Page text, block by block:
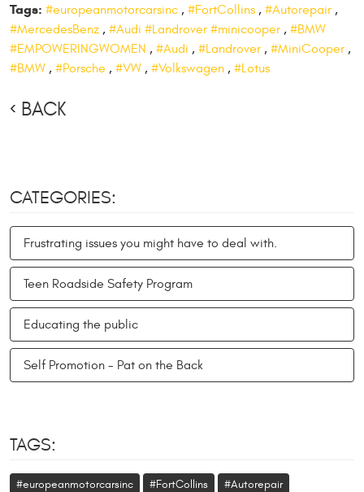
Tags: #europeanmotorcarsinc , #FortCollins , #Autorepair ,
#MercedesBenz, #Audi #Landrover #minicooper , #BMW
#EMPOWERINGWOMEN , #Audi , #Landrover , #MiniCooper ,
#BMW , #Porsche , #VW , #Volkswagen , #Lotus
BACK
CATEGORIES:
Frustrating issues you might have to deal with.
Teen Roadside Safety Program
Educating the public
Self Promotion - Pat on the Back
TAGS:
#europeanmotorcarsinc #FortCollins #Autorepair